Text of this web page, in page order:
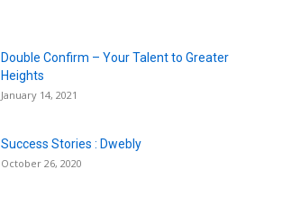
Double Confirm – Your Talent to Greater
Heights
January 14, 2021
Success Stories : Dwebly
October 26, 2020